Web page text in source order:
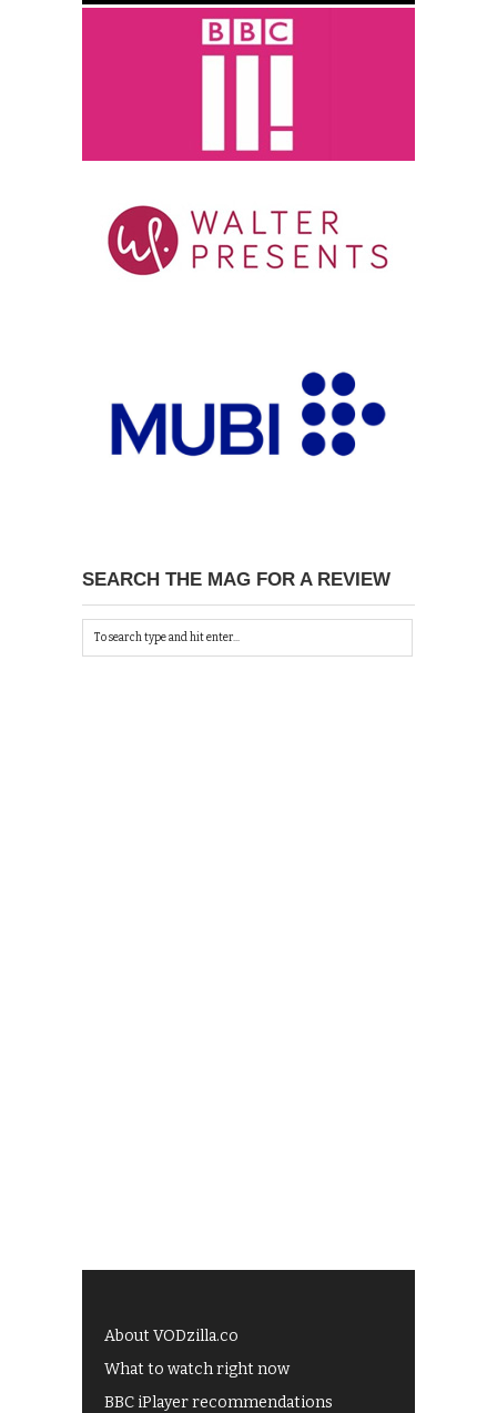
SEARCH THE MAG FOR A REVIEW
About VODzilla.co
What to watch right now
BBC iPlayer recommendations